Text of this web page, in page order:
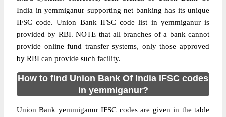
India in yemmiganur supporting net banking has its unique
IFSC code. Union Bank IFSC code list in yemmiganur is
provided by RBI. NOTE that all branches of a bank cannot
provide online fund transfer systems, only those approved
by RBI can provide such facility.
How to find Union Bank Of India IFSC codes
in yemmiganur?
Union Bank yemmiganur IFSC codes are given in the table